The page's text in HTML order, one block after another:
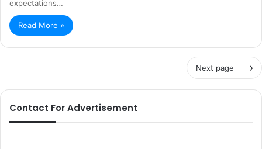
expectations…
Read More »
Next page
Contact For Advertisement